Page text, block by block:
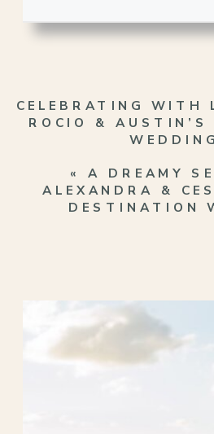
CELEBRATING WITH
ROCIO & AUSTIN’S
WEDDING
« A DREAMY
ALEXANDRA &
DESTINATION